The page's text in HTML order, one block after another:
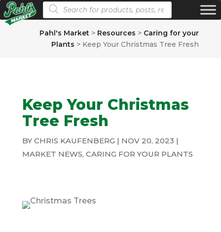
Products search
Pahl's Market > Resources > Caring for your
Plants > Keep Your Christmas Tree Fresh
Keep Your Christmas
Tree Fresh
BY CHRIS KAUFENBERG | NOV 20, 2023 |
MARKET NEWS, CARING FOR YOUR PLANTS